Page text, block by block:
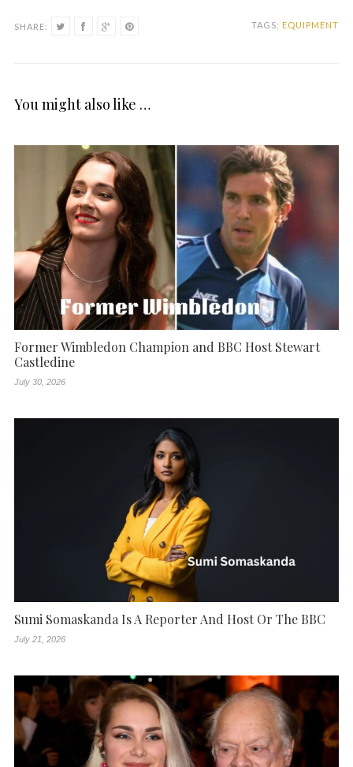
SHARE: TAGS: EQUIPMENT
You might also like …
Former Wimbledon Champion and BBC Host Stewart
Castledine
July 30, 2026
Sumi Somaskanda Is A Reporter And Host Or The BBC
July 21, 2026